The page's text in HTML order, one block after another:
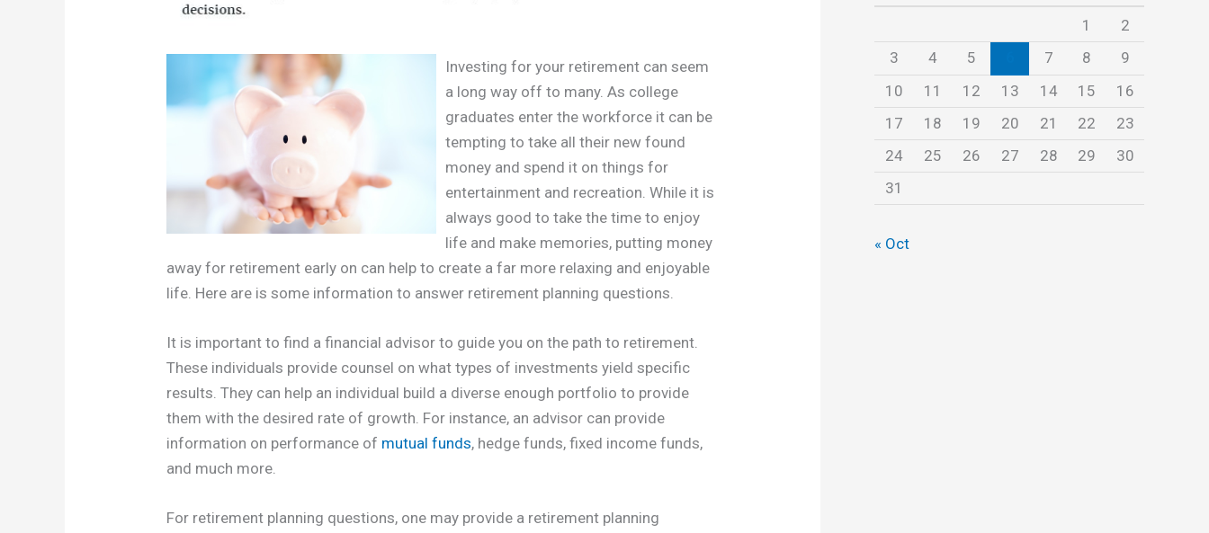
Investing for your retirement can seem
a long way off to many. As college
graduates enter the workforce it can be
tempting to take all their new found
money and spend it on things for
entertainment and recreation. While it is
always good to take the time to enjoy
life and make memories, putting money
away for retirement early on can help to create a far more relaxing and enjoyable
life. Here are is some information to answer retirement planning questions.
It is important to find a financial advisor to guide you on the path to retirement.
These individuals provide counsel on what types of investments yield specific
results. They can help an individual build a diverse enough portfolio to provide
them with the desired rate of growth. For instance, an advisor can provide
information on performance of mutual funds, hedge funds, fixed income funds,
and much more.
For retirement planning questions, one may provide a retirement planning
s
1
2
3
4 5 7 8
9
10
11 12 13 14 15
16
17
18 19 20 21 22
23
24
25 26 27 28 29
30
31
« Oct